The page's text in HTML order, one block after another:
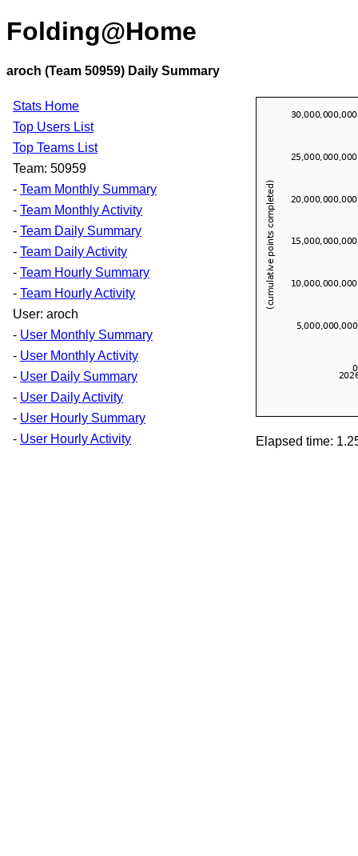
Folding@Home
aroch (Team 50959) Daily Summary
Stats Home
Top Users List
Top Teams List
Team: 50959
- Team Monthly Summary
- Team Monthly Activity
- Team Daily Summary
- Team Daily Activity
- Team Hourly Summary
- Team Hourly Activity
User: aroch
- User Monthly Summary
- User Monthly Activity
- User Daily Summary
- User Daily Activity
- User Hourly Summary
- User Hourly Activity Elapsed time: